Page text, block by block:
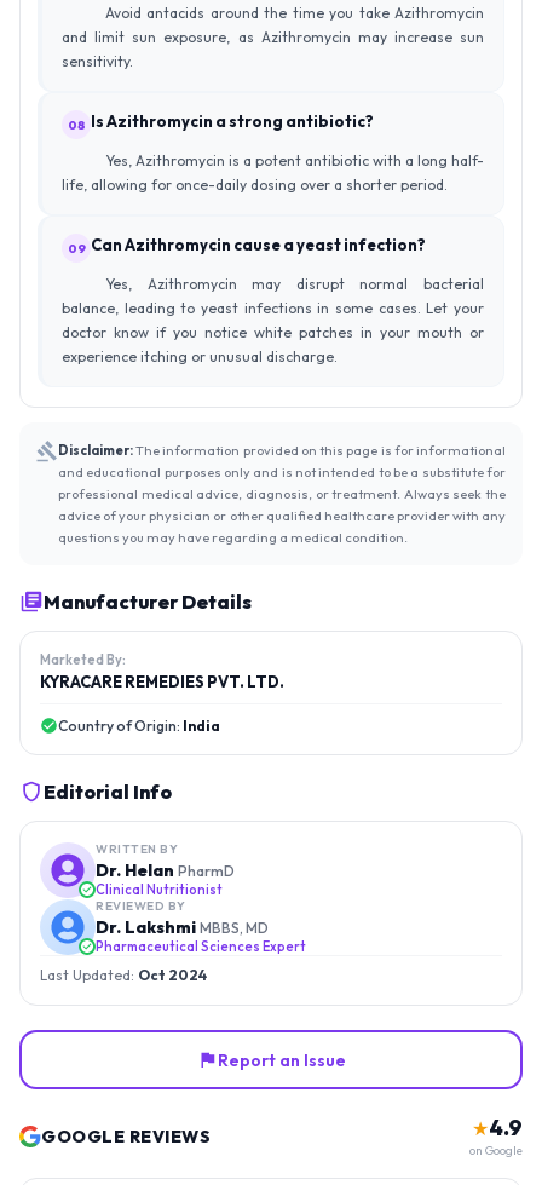
Avoid antacids around the time you take Azithromycin
and limit sun exposure, as Azithromycin may increase sun
sensitivity.
08 Is Azithromycin a strong antibiotic?
Yes, Azithromycin is a potent antibiotic with a long half-
life, allowing for once-daily dosing over a shorter period.
09 Can Azithromycin cause a yeast infection?
Yes, Azithromycin may disrupt normal bacterial
balance, leading to yeast infections in some cases. Let your
doctor know if you notice white patches in your mouth or
experience itching or unusual discharge.
Disclaimer:The information provided on this page is for informational
and educational purposes only and is not intended to be a substitute for
professional medical advice, diagnosis, or treatment. Always seek the
advice of your physician or other qualified healthcare provider with any
questions you may have regarding a medical condition.
Manufacturer Details
Marketed By:
KYRACARE REMEDIES PVT. LTD.
Country of Origin: India
Editorial Info
WRITTEN BY
Dr. Helan PharmD
Clinical Nutritionist
REVIEWED BY
Dr. Lakshmi MBBS, MD
Pharmaceutical Sciences Expert
Last Updated: Oct 2024
Report an Issue
GOOGLE REVIEWS ★4.9
on Google